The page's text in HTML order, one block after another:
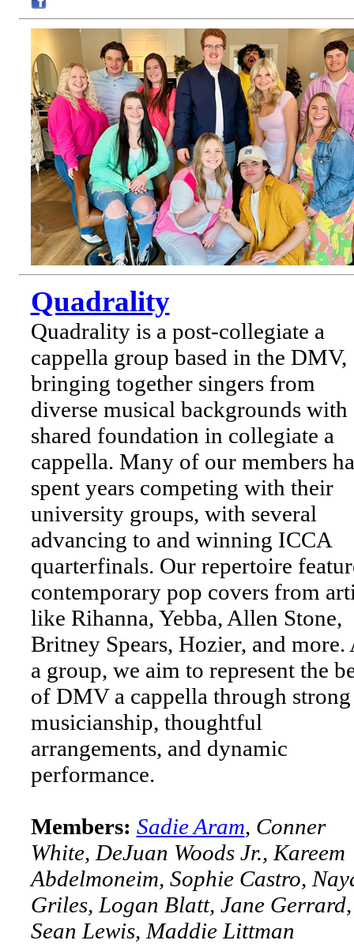
Quadrality
Quadrality is a post-collegiate a
cappella group based in the DMV,
bringing together singers from
diverse musical backgrounds with
shared foundation in collegiate a
cappella. Many of our members
spent years competing with their
university groups, with several
advancing to and winning ICCA
quarterfinals. Our repertoire
contemporary pop covers from
like Rihanna, Yebba, Allen Stone,
Britney Spears, Hozier, and more.
a group, we aim to represent the
of DMV a cappella through strong
musicianship, thoughtful
arrangements, and dynamic
performance.
Members: Sadie Aram, Conner
White, DeJuan Woods Jr., Kareem
Abdelmoneim, Sophie Castro,
Griles, Logan Blatt, Jane Gerrard,
Sean Lewis, Maddie Littman